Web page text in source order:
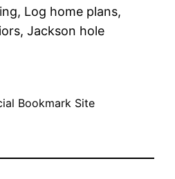
Log home plans,
Jackson hole
Bookmark Site